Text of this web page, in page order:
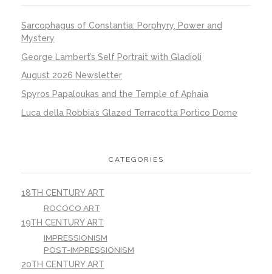
Sarcophagus of Constantia: Porphyry, Power and
Mystery
George Lambert’s Self Portrait with Gladioli
August 2026 Newsletter
Spyros Papaloukas and the Temple of Aphaia
Luca della Robbia’s Glazed Terracotta Portico Dome
CATEGORIES
18TH CENTURY ART
ROCOCO ART
19TH CENTURY ART
IMPRESSIONISM
POST-IMPRESSIONISM
20TH CENTURY ART